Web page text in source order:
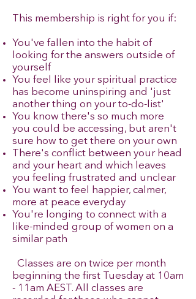
This membership is right for you if:
You've fallen into the habit of
looking for the answers outside of
yourself
You feel like your spiritual practice
has become uninspiring and 'just
another thing on your to-do-list'
You know there's so much more
you could be accessing, but aren't
sure how to get there on your own
There's conflict between your head
and your heart and which leaves
you feeling frustrated and unclear
You want to feel happier, calmer,
more at peace everyday
You're longing to connect with a
like-minded group of women on a
similar path
​ Classes are on twice per month
beginning the first Tuesday at 10am
- 11am AEST. All classes are